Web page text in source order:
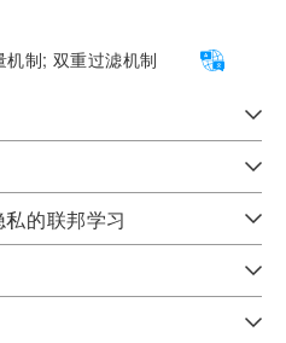
机制;双重过滤机制
的联邦学习